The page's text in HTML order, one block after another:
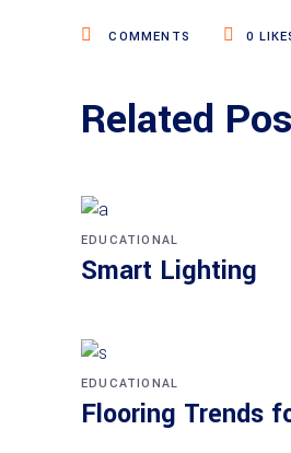
COMMENTS 0
Related
EDUCATIONAL
Smart Lighting
EDUCATIONAL
Flooring Trends